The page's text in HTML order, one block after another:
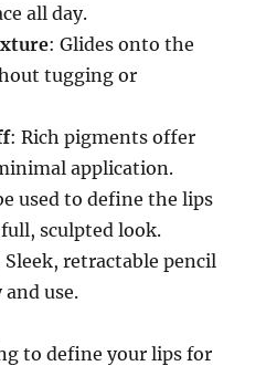
all day.
: Glides onto the
tugging or
: Rich pigments offer
application.
used to define the lips
sculpted look.
Sleek, retractable pencil
use.
to define your lips for